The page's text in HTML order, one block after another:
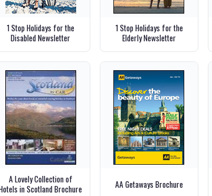
1 Stop Holidays for the
Disabled Newsletter
1 Stop Holidays for the
Elderly Newsletter
A Lovely Collection of
in Scotland Brochure
AA Getaways Brochure